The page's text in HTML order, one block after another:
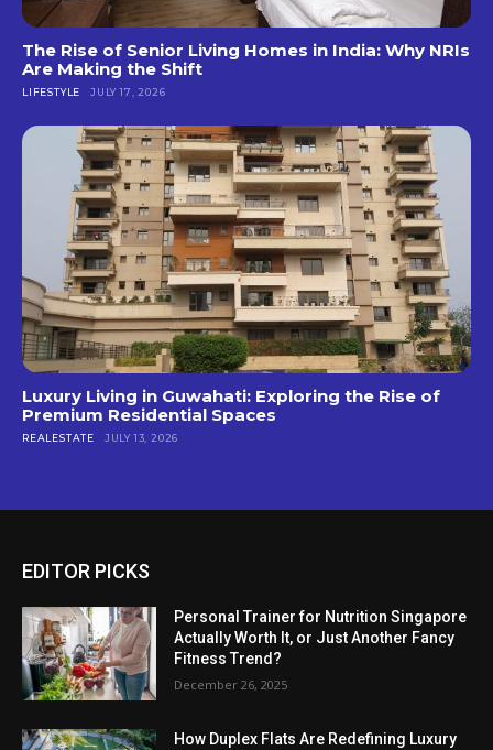
The Rise of Senior Living Homes in India: Why NRIs
Are Making the Shift
LIFESTYLE JULY 17, 2026
Luxury Living in Guwahati: Exploring the Rise of
Premium Residential Spaces
REALESTATE JULY 13, 2026
EDITOR PICKS
Personal Trainer for Nutrition Singapore
Actually Worth It, or Just Another Fancy
Fitness Trend?
December 26, 2025
How Duplex Flats Are Redefining Luxury